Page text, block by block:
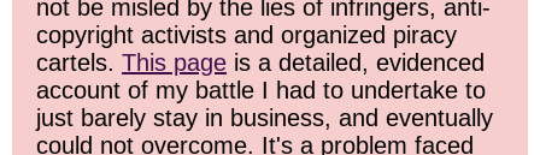
not be misled by the lies of infringers, anti-
copyright activists and organized piracy
cartels. This page is a detailed, evidenced
account of my battle I had to undertake to
just barely stay in business, and eventually
could not overcome. It's a problem faced